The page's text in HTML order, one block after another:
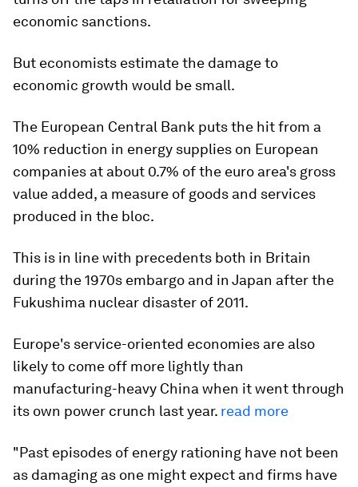
economic sanctions.
But economists estimate the damage to
economic growth would be small.
The European Central Bank puts the hit from a
10% reduction in energy supplies on European
companies at about 0.7% of the euro area's gross
value added, a measure of goods and services
produced in the bloc.
This is in line with precedents both in Britain
during the 1970s embargo and in Japan after the
Fukushima nuclear disaster of 2011.
Europe's service-oriented economies are also
likely to come off more lightly than
manufacturing-heavy China when it went through
its own power crunch last year. read more
"Past episodes of energy rationing have not been
as damaging as one might expect and firms have